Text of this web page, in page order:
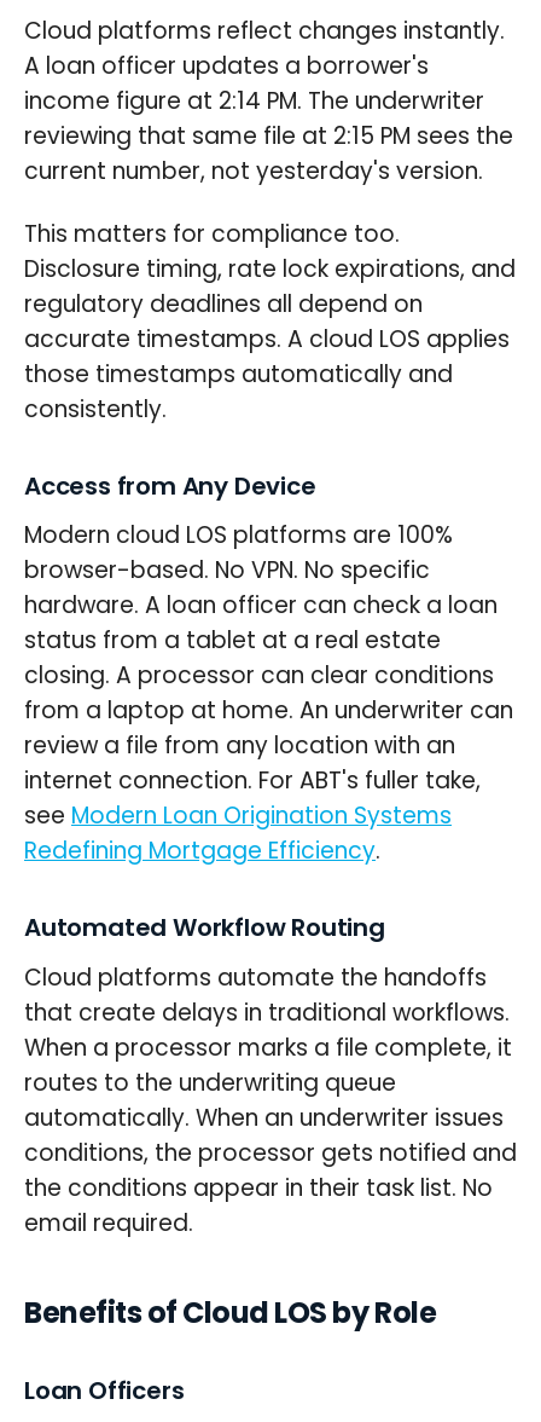
Cloud platforms reflect changes instantly.
A loan officer updates a borrower's
income figure at 2:14 PM. The underwriter
reviewing that same file at 2:15 PM sees the
current number, not yesterday's version.
This matters for compliance too.
Disclosure timing, rate lock expirations, and
regulatory deadlines all depend on
accurate timestamps. A cloud LOS applies
those timestamps automatically and
consistently.
Access from Any Device
Modern cloud LOS platforms are 100%
browser-based. No VPN. No specific
hardware. A loan officer can check a loan
status from a tablet at a real estate
closing. A processor can clear conditions
from a laptop at home. An underwriter can
review a file from any location with an
internet connection. For ABT's fuller take,
see Modern Loan Origination Systems
Redefining Mortgage Efficiency.
Automated Workflow Routing
Cloud platforms automate the handoffs
that create delays in traditional workflows.
When a processor marks a file complete, it
routes to the underwriting queue
automatically. When an underwriter issues
conditions, the processor gets notified and
the conditions appear in their task list. No
email required.
Benefits of Cloud LOS by Role
Loan Officers